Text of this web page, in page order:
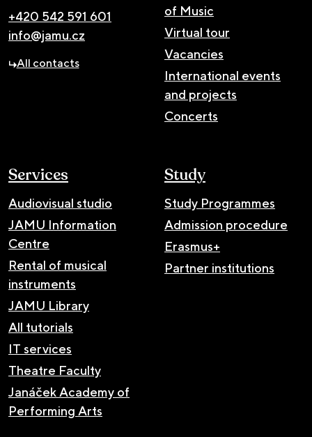
+420 542 591 601
info@jamu.cz
All contacts
of Music
Virtual tour
Vacancies
International events
and projects
Concerts
Services
Audiovisual studio
JAMU Information
Centre
Rental of musical
instruments
JAMU Library
All tutorials
IT services
Theatre Faculty
Janáček Academy of
Performing Arts
Study
Study Programmes
Admission procedure
Erasmus+
Partner institutions